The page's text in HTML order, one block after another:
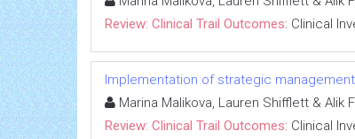
Review: Clinical Trail Outcomes: Clinical
Implementation of strategic
Marina Malikova, Lauren Shifflett & Alik
Review: Clinical Trail Outcomes: Clinical